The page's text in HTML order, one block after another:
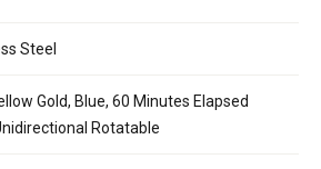
Steel
Gold, Blue, 60 Minutes Elapsed
Rotatable